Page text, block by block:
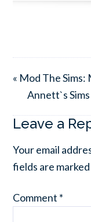
« Mod The
Annett`s
Leave a
Your email
fields are marked
Comment *